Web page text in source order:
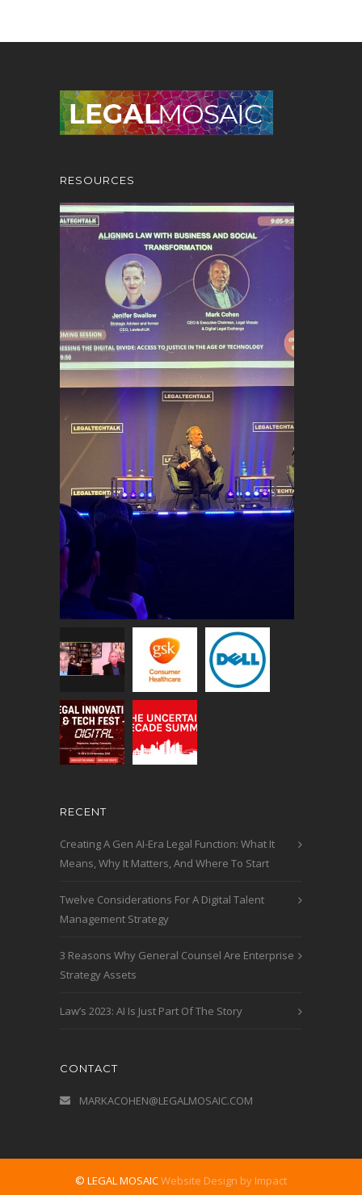
RESOURCES
RECENT
Creating A Gen AI-Era Legal Function: What It
Means, Why It Matters, And Where To Start
Twelve Considerations For A Digital Talent
Management Strategy
3 Reasons Why General Counsel Are Enterprise
Strategy Assets
Law’s 2023: AI Is Just Part Of The Story
CONTACT
MARKACOHEN@LEGALMOSAIC.COM
© LEGAL MOSAICWebsite Design by Impact